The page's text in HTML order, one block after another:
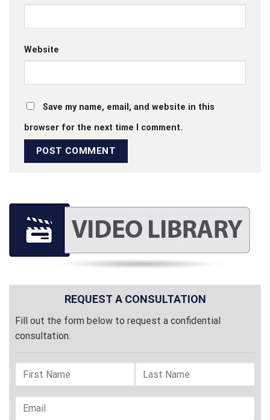
Website
Save my name, email, and website in this
browser for the next time I comment.
REQUEST A CONSULTATION
Fill out the form below to request a confidential
consultation.